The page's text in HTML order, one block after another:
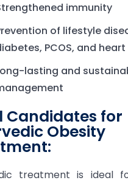
immunity
of lifestyle
PCOS, and
lasting and
Candidates for
Obesity
treatment is ideal